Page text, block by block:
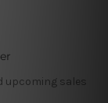
upcoming sales